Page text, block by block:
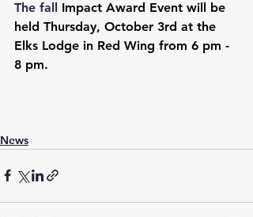
The fall Impact Award Event will be
held Thursday, October 3rd at the
Elks Lodge in Red Wing from 6 pm -
8 pm.
News